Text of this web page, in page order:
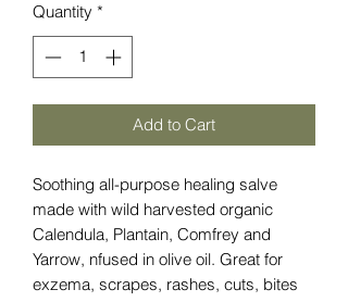
Quantity *
Add to Cart
Soothing all-purpose healing salve
made with wild harvested organic
Calendula, Plantain, Comfrey and
Yarrow, nfused in olive oil. Great for
exzema, scrapes, rashes, cuts, bites